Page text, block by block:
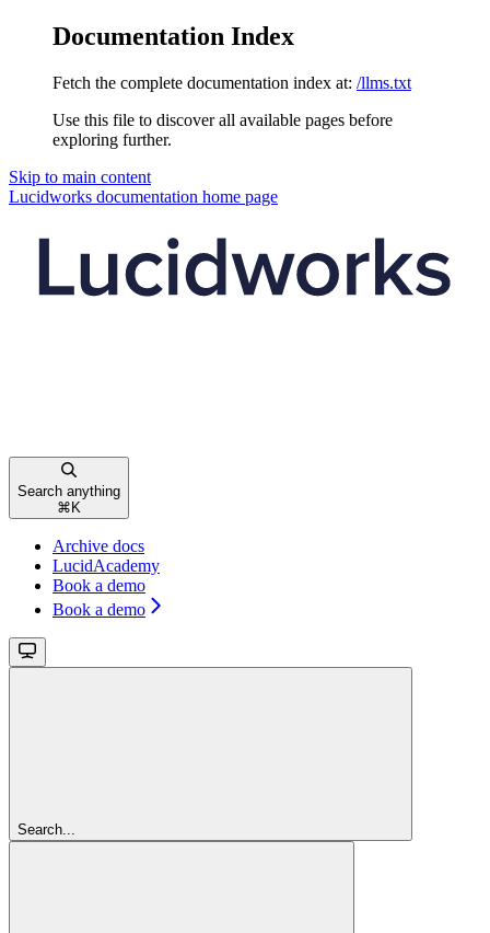
Documentation Index
Fetch the complete documentation index at: /llms.txt
Use this file to discover all available pages before
exploring further.
Skip to main content
Lucidworks documentation home page
Search anything
⌘ K
Archive docs
LucidAcademy
Book a demo
Book a demo
Search...